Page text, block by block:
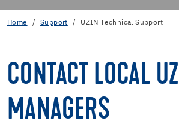
Home Support UZIN Technical Support
CONTACT LOCAL
MANAGERS